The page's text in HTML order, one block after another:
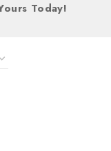
Today!